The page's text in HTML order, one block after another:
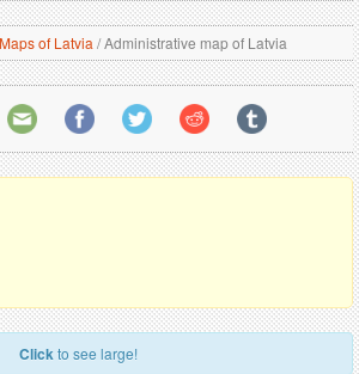
Maps of Latvia /Administrative map of Latvia
Clickto see large!